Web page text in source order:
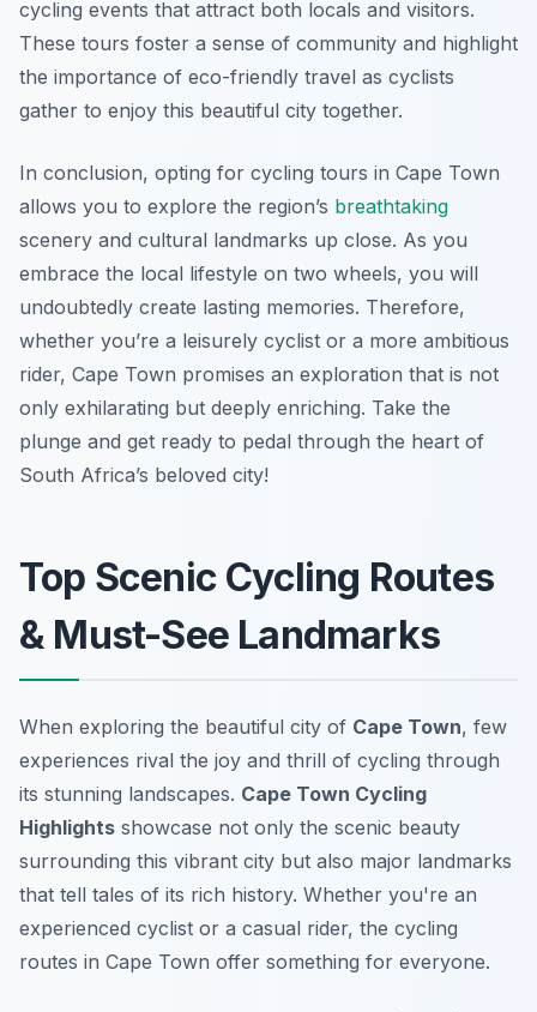
cycling events that attract both locals and visitors.
These tours foster a sense of community and highlight
the importance of eco-friendly travel as cyclists
gather to enjoy this beautiful city together.
In conclusion, opting for cycling tours in Cape Town
allows you to explore the region’s breathtaking
scenery and cultural landmarks up close. As you
embrace the local lifestyle on two wheels, you will
undoubtedly create lasting memories. Therefore,
whether you’re a leisurely cyclist or a more ambitious
rider, Cape Town promises an exploration that is not
only exhilarating but deeply enriching. Take the
plunge and get ready to pedal through the heart of
South Africa’s beloved city!
Top Scenic Cycling Routes
& Must-See Landmarks
When exploring the beautiful city of Cape Town, few
experiences rival the joy and thrill of cycling through
its stunning landscapes. Cape Town Cycling
Highlights showcase not only the scenic beauty
surrounding this vibrant city but also major landmarks
that tell tales of its rich history. Whether you're an
experienced cyclist or a casual rider, the cycling
routes in Cape Town offer something for everyone.